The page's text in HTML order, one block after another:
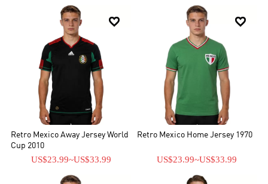

Retro Mexico Away Jersey World
Cup 2010
US$23.99~US$33.99

Retro Mexico Home Jersey 1970
US$23.99~US$33.99